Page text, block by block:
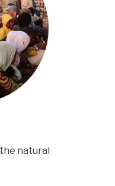
natural